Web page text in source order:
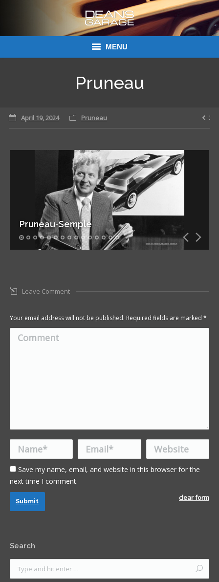
MENU
About Dean’s Garage
Pruneau
April 19, 2024 Pruneau
Pruneau-Semple
Leave Comment
Your email address will not be published. Required fields are marked *
Comment
Name * Email * Website
Save my name, email, and website in this browser for the
next time I comment.
clear form
Submit
Search